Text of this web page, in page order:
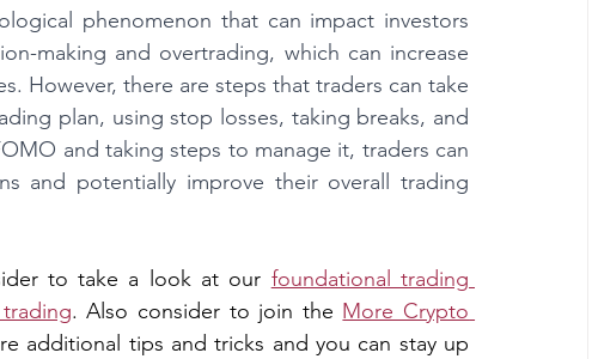
phenomenon that can impact investors
making and overtrading, which can increase
However, there are steps that traders can take
plan, using stop losses, taking breaks, and
and taking steps to manage it, traders can
and potentially improve their overall trading
to take a look at our foundational trading
. Also consider to join the More Crypto
additional tips and tricks and you can stay up